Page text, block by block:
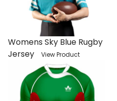
Womens Sky Blue Rugby
Jersey
View Product